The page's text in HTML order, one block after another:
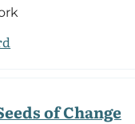
of Change